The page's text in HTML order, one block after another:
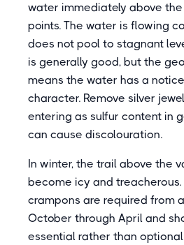
water immediately above
points. The water is flowing
does not pool to stagnant
is generally good, but the
means the water has a
character. Remove silver
entering as sulfur content in
can cause discolouration.
In winter, the trail above the
become icy and treacherous.
crampons are required from
October through April and
essential rather than